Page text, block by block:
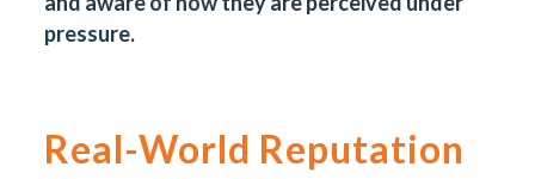
pressure.
Real-World Reputation